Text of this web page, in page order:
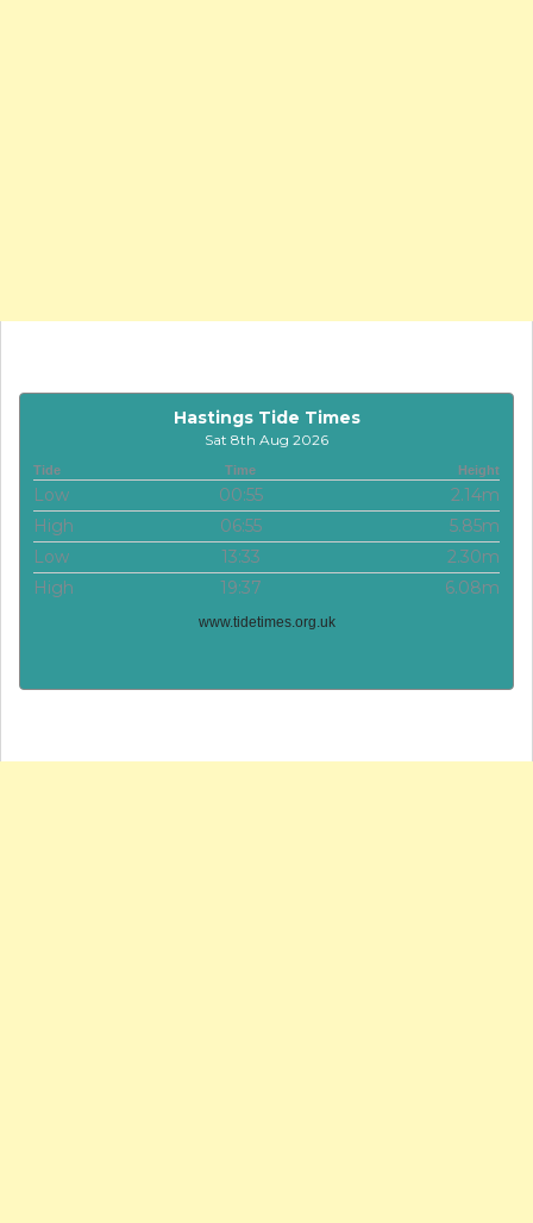
Hastings Tide Times
Sat 8th Aug 2026
Tide Time Height
Low 00:55
2.14m
High
06:55
5.85m
Low
13:33
2.30m
High
19:37 6.08m
www.tidetimes.org.uk